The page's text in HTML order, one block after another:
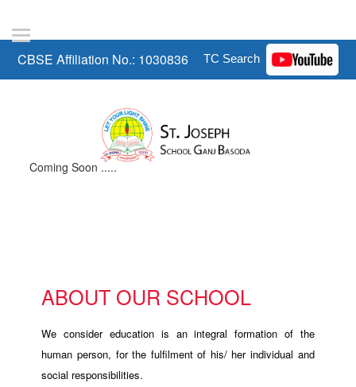
CBSE Affiliation No.: 1030836
Coming Soon .....
ABOUT OUR SCHOOL
We consider education is an integral formation of the
human person, for the fulfilment of his/ her individual and
social responsibilities.